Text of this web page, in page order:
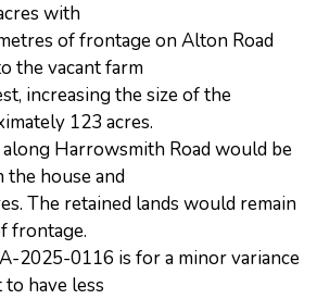
with
of frontage on Alton Road
the vacant farm
increasing the size of the
123 acres.
Harrowsmith Road would be
the house and
The retained lands would remain
frontage.
2025-0116 is for a minor variance
have less